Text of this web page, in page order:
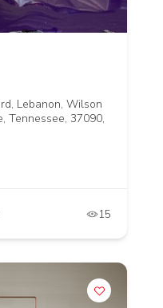
Lebanon, Wilson
Tennessee, 37090,
15